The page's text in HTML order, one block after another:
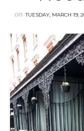
on TUESDAY, MARCH 19,